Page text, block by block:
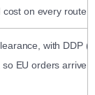
on every route.
with DDP
EU orders arrive